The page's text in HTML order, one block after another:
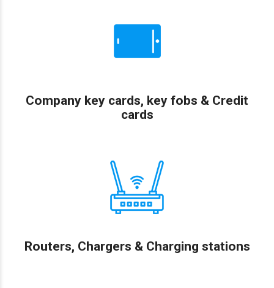
Company key cards, key fobs & Credit
cards
Routers, Chargers & Charging stations